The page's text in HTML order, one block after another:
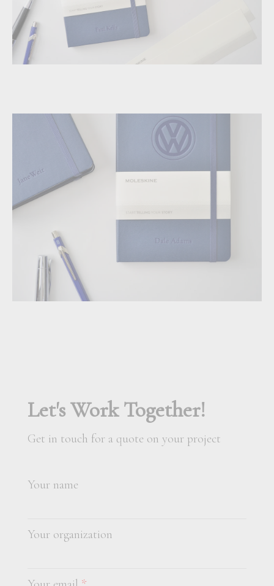
Let's Work Together!
Get in touch for a quote on your project
Your name
Your organization